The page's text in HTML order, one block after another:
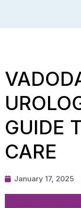
GUIDE
CARE
January 17, 2025